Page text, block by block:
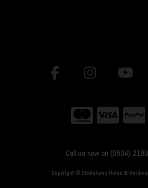
Call us now on (0504)
Copyright © Stakelums Home &